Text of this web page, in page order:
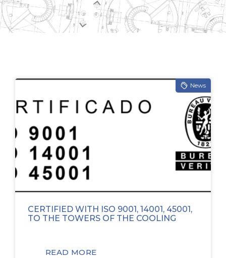
News
CERTIFIED WITH ISO 9001, 14001, 45001,
TO THE TOWERS OF THE COOLING
READ MORE